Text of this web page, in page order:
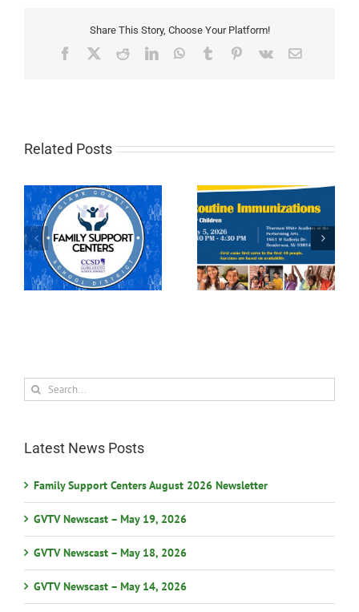
Share This Story, Choose Your Platform!
Facebook
X RedditLinkedInWhatsApp
TumblrPinterest
Vk Email
Related Posts
Free Immunization
Clinic
Participate in the 2026
Las Vegas Science &
Technology Festival
Search
for:
Latest News Posts
Family Support Centers August 2026 Newsletter
GVTV Newscast – May 19, 2026
GVTV Newscast – May 18, 2026
GVTV Newscast – May 14, 2026